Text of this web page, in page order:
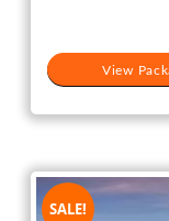
View
SALE!